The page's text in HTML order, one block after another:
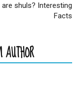
are shuls? Interesting
Facts
AUTHOR